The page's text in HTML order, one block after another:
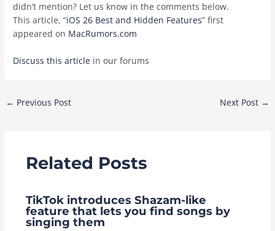
didn’t mention? Let us know in the comments below.
This article, “iOS 26 Best and Hidden Features” first
appeared on MacRumors.com
Discuss this article in our forums
Post
← Previous Post Next Post →
Related Posts
TikTok introduces Shazam-like
feature that lets you find songs by
singing them